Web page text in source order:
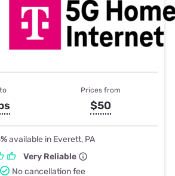
Prices from
$50
available in Everett, PA
Very Reliable
No cancellation fee